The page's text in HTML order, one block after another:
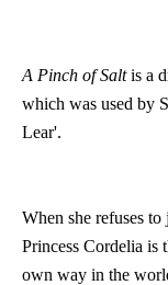
A Pinch of Saltis a
which was used by
Lear'.
When she refuses
Princess Cordelia is
own way in the